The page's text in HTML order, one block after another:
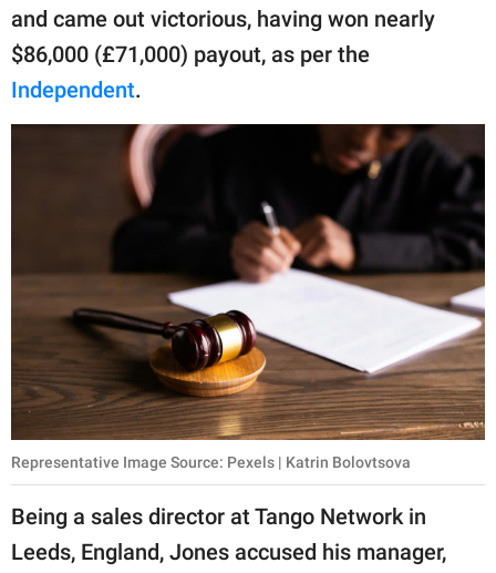
and came out victorious, having won nearly
$86,000 (£71,000) payout, as per the
Independent.
Representative Image Source: Pexels | Katrin Bolovtsova
Being a sales director at Tango Network in
Leeds, England, Jones accused his manager,